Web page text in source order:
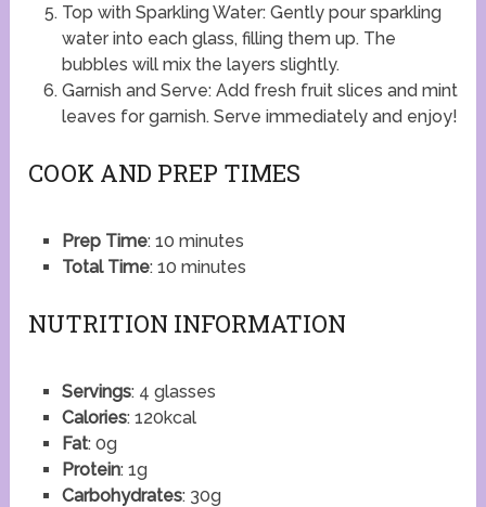
Top with Sparkling Water: Gently pour sparkling
water into each glass, filling them up. The
bubbles will mix the layers slightly.
Garnish and Serve: Add fresh fruit slices and mint
leaves for garnish. Serve immediately and enjoy!
COOK AND PREP TIMES
Prep Time: 10 minutes
Total Time: 10 minutes
NUTRITION INFORMATION
Servings: 4 glasses
Calories: 120kcal
Fat: 0g
Protein: 1g
Carbohydrates: 30g